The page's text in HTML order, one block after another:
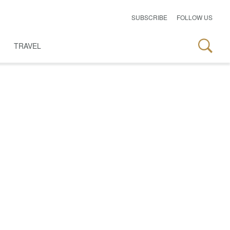
SUBSCRIBE FOLLOW US
TRAVEL